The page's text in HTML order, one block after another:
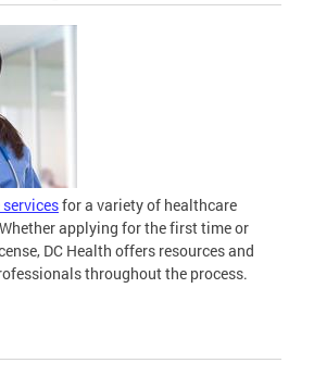
for a variety of healthcare
applying for the first time or
DC Health offers resources and
throughout the process.